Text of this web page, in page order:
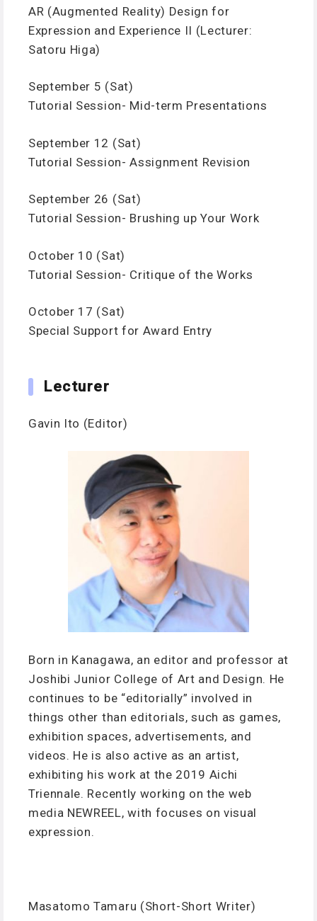
AR (Augmented Reality) Design for
Expression and Experience II (Lecturer:
Satoru Higa)
September 5 (Sat)
Tutorial Session- Mid-term Presentations
September 12 (Sat)
Tutorial Session- Assignment Revision
September 26 (Sat)
Tutorial Session- Brushing up Your Work
October 10 (Sat)
Tutorial Session- Critique of the Works
October 17 (Sat)
Special Support for Award Entry
Lecturer
Gavin Ito (Editor)
Born in Kanagawa, an editor and professor at
Joshibi Junior College of Art and Design. He
continues to be “editorially” involved in
things other than editorials, such as games,
exhibition spaces, advertisements, and
videos. He is also active as an artist,
exhibiting his work at the 2019 Aichi
Triennale. Recently working on the web
media NEWREEL, with focuses on visual
expression.
Masatomo Tamaru (Short-Short Writer)